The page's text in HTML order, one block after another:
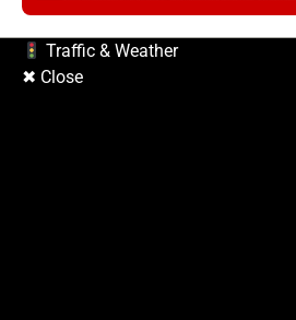
Copyright © 2026| Prime Mag by